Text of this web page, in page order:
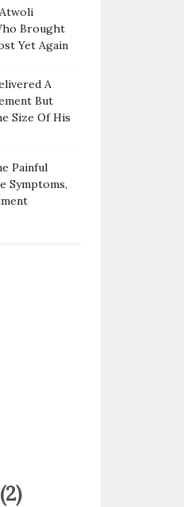
Brought
Yet Again
A
But
Size Of His
Painful
Symptoms,
(2)